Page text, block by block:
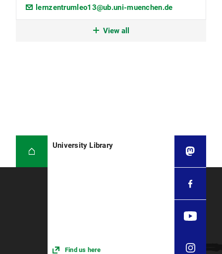
lernzentrumleo13@ub.uni-muenchen.de
Workspace reservation
Anny
Location code
View all
University Library
Find us here